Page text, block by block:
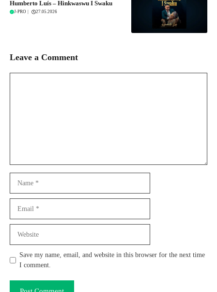
Humberto Luís – Hinkwaswu I Swaku
J-PRO 27.05.2026
Leave a Comment
Save my name, email, and website in this browser for the next time
I comment.